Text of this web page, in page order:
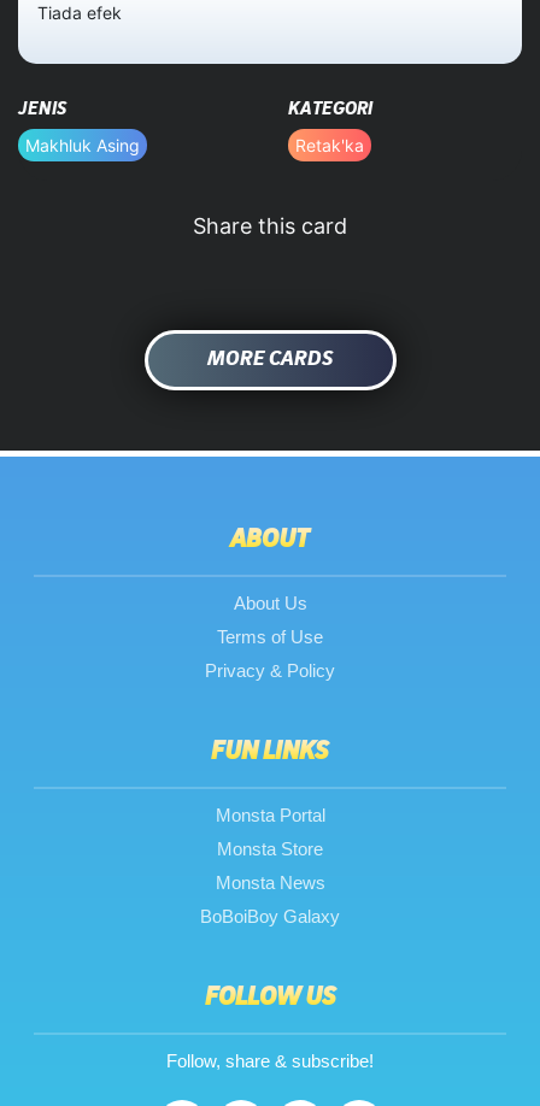
Tiada efek
JENIS
Makhluk Asing
KATEGORI
Retak'ka
Share this card
MORE CARDS
ABOUT
About Us
Terms of Use
Privacy & Policy
FUN LINKS
Monsta Portal
Monsta Store
Monsta News
BoBoiBoy Galaxy
FOLLOW US
Follow, share & subscribe!
HOME
DATABASE